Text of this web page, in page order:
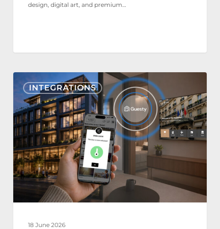
design, digital art, and premium…
INTEGRATIONS
Nonius
TV+
&
Mobile
now
integrate
with
Guesty
PMS
18 June 2026